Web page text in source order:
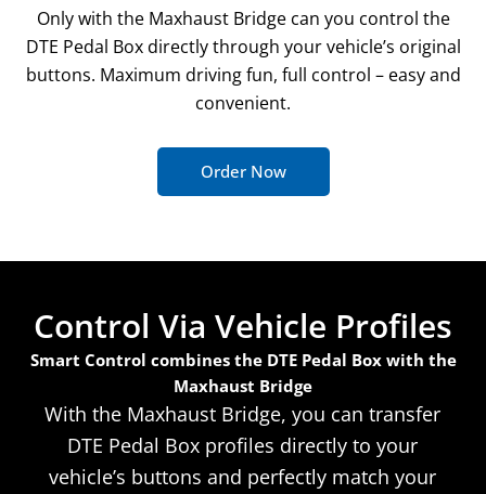
Only with the Maxhaust Bridge can you control the
DTE Pedal Box directly through your vehicle’s original
buttons. Maximum driving fun, full control – easy and
convenient.
Order Now
Control Via Vehicle Profiles
Smart Control combines the DTE Pedal Box with the
Maxhaust Bridge
With the Maxhaust Bridge, you can transfer
DTE Pedal Box profiles directly to your
vehicle’s buttons and perfectly match your